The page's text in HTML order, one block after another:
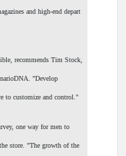
and high-end depart
recommends Tim Stock,
"Develop
to customize and control."
one way for men to
store. "The growth of the